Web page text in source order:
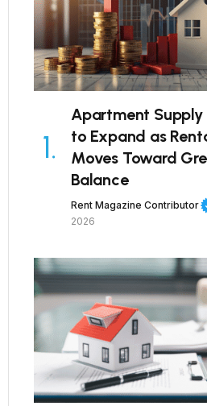
Apartment Supply
to Expand as
Moves Toward
Balance
Rent Magazine Contributor
2026